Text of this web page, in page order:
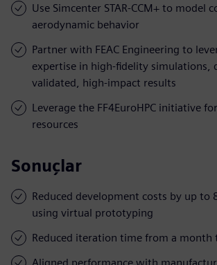
Use Simcenter STAR-CCM+ to model
aerodynamic behavior
Partner with FEAC Engineering to
expertise in high-fidelity simulations,
validated, high-impact results
Leverage the FF4EuroHPC initiative
resources
Sonuçlar
Reduced development costs by up to
using virtual prototyping
Reduced iteration time from a month
Aligned performance with